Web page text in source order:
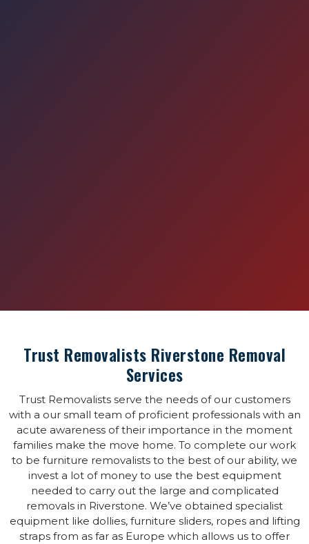
Trust Removalists Riverstone Removal
Services
Trust Removalists serve the needs of our customers
with a our small team of proficient professionals with an
acute awareness of their importance in the moment
families make the move home. To complete our work
to be furniture removalists to the best of our ability, we
invest a lot of money to use the best equipment
needed to carry out the large and complicated
removals in Riverstone. We’ve obtained specialist
equipment like dollies, furniture sliders, ropes and lifting
straps from as far as Europe which allows us to offer